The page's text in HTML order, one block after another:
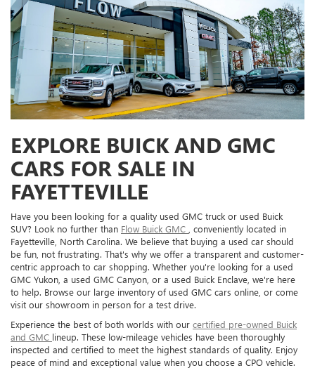
EXPLORE BUICK AND GMC
CARS FOR SALE IN
FAYETTEVILLE
Have you been looking for a quality used GMC truck or used Buick
SUV? Look no further than Flow Buick GMC
, conveniently located in
Fayetteville, North Carolina. We believe that buying a used car should
be fun, not frustrating. That's why we offer a transparent and customer-
centric approach to car shopping. Whether you're looking for a used
GMC Yukon, a used GMC Canyon, or a used Buick Enclave, we're here
to help. Browse our large inventory of used GMC cars online, or come
visit our showroom in person for a test drive.
Experience the best of both worlds with our certified pre-owned Buick
and GMC lineup. These low-mileage vehicles have been thoroughly
inspected and certified to meet the highest standards of quality. Enjoy
peace of mind and exceptional value when you choose a CPO vehicle.